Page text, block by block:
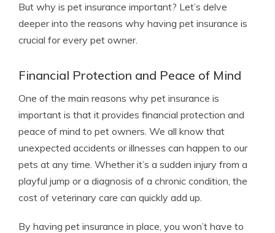
But why is pet insurance important? Let’s delve
deeper into the reasons why having pet insurance is
crucial for every pet owner.
Financial Protection and Peace of Mind
One of the main reasons why pet insurance is
important is that it provides financial protection and
peace of mind to pet owners. We all know that
unexpected accidents or illnesses can happen to our
pets at any time. Whether it’s a sudden injury from a
playful jump or a diagnosis of a chronic condition, the
cost of veterinary care can quickly add up.
By having pet insurance in place, you won’t have to